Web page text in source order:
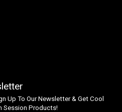
Up To Our Newsletter & Get Cool
Session Products!